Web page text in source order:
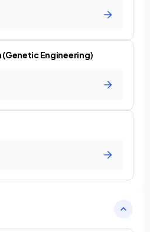
Engineering)